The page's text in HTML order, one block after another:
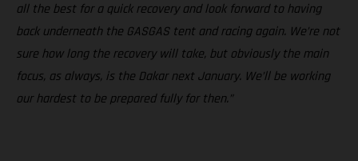
all the best for a quick recovery and look forward to having
back underneath the GASGAS tent and racing again. We’re not
sure how long the recovery will take, but obviously the main
focus, as always, is the Dakar next January. We’ll be working
our hardest to be prepared fully for then.”